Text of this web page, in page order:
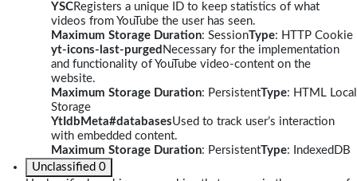
YSCRegisters a unique ID to keep statistics of what
videos from YouTube the user has seen.
Maximum Storage Duration: SessionType: HTTP Cookie
yt-icons-last-purged Necessary for the implementation
and functionality of YouTube video-content on the
website.
Maximum Storage Duration: PersistentType: HTML Local
Storage
YtIdbMeta#databasesUsed to track user’s interaction
with embedded content.
Maximum Storage Duration: PersistentType: IndexedDB
Unclassified 0